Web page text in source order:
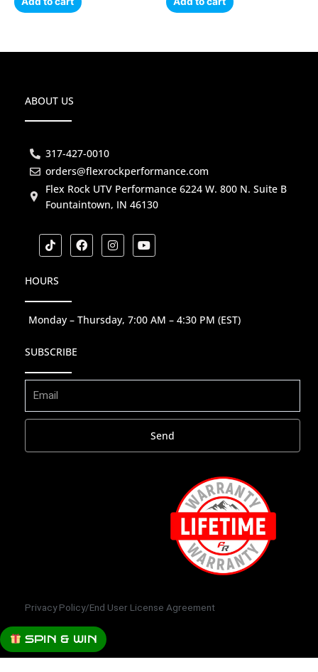
ABOUT US
317-427-0010
orders@flexrockperformance.com
Flex Rock UTV Performance 6224 W. 800 N. Suite B
Fountaintown, IN 46130
T
i
k
o
F
a
c
k
I
n
s
a
m
Y
o
u
HOURS
Monday – Thursday, 7:00 AM – 4:30 PM (EST)
SUBSCRIBE
Send
Privacy Policy/End User License Agreement
SPIN & WIN